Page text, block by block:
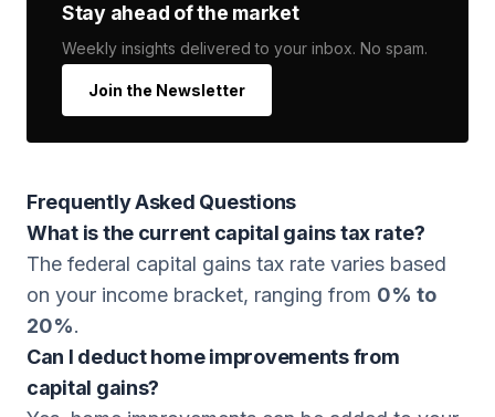
Stay ahead of the market
Weekly insights delivered to your inbox. No spam.
Join the Newsletter
Frequently Asked Questions
What is the current capital gains tax rate?
The federal capital gains tax rate varies based
on your income bracket, ranging from 0% to
20%.
Can I deduct home improvements from
capital gains?